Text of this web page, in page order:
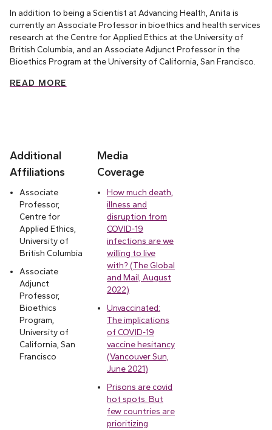
In addition to being a Scientist at Advancing Health, Anita is
currently an Associate Professor in bioethics and health services
research at the Centre for Applied Ethics at the University of
British Columbia, and an Associate Adjunct Professor in the
Bioethics Program at the University of California, San Francisco.
READ MORE
Additional
Affiliations
Associate
Professor,
Centre for
Applied Ethics,
University of
British Columbia
Associate
Adjunct
Professor,
Bioethics
Program,
University of
California, San
Francisco
Media
Coverage
How much death,
illness and
disruption from
COVID-19
infections are we
willing to live
with? (The Global
and Mail, August
2022)
Unvaccinated:
The implications
of COVID-19
vaccine hesitancy
(Vancouver Sun,
June 2021)
Prisons are covid
hot spots. But
few countries are
prioritizing